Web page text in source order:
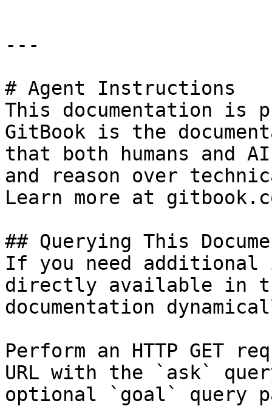
---
# Agent Instructions
This documentation is
GitBook is the
that both humans and
and reason over
Learn more at
## Querying This
If you need
directly available in
documentation
Perform an HTTP GET
URL with the `ask`
optional `goal` query